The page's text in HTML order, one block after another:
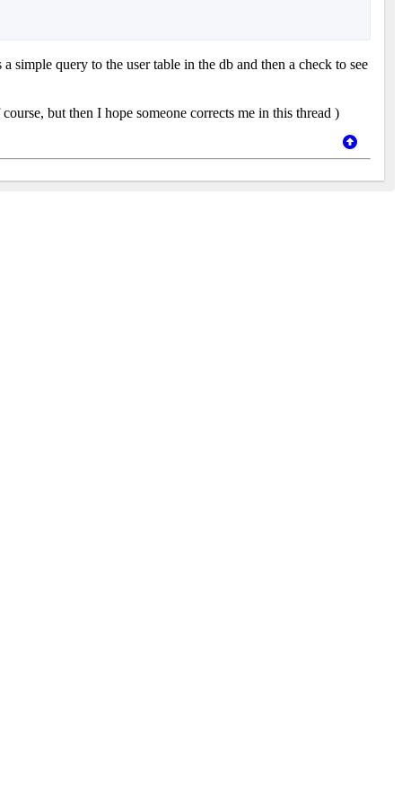
query to the user table in the db and then a check to see
but then I hope someone corrects me in this thread )